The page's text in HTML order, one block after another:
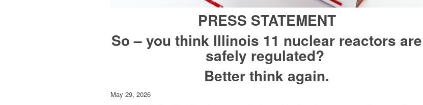
PRESS STATEMENT
So – you think Illinois 11 nuclear reactors are
safely regulated?
Better think again.
May 29, 2026